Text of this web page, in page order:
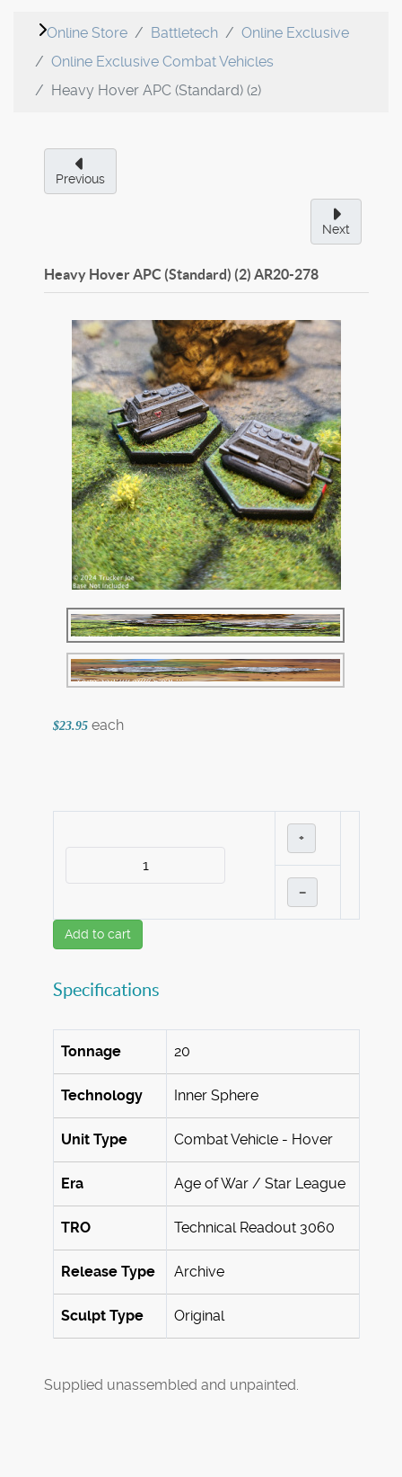
Online Store Battletech
Online Exclusive
Online Exclusive Combat Vehicles
Heavy Hover APC (Standard) (2)
Previous
Next
Heavy Hover APC (Standard) (2) AR20-278
$23.95 each
+
–
Add to cart
Specifications
Tonnage 20
Technology Inner Sphere
Unit Type Combat Vehicle - Hover
Era Age of War / Star League
TRO Technical Readout 3060
Release Type Archive
Sculpt Type Original
Supplied unassembled and unpainted.